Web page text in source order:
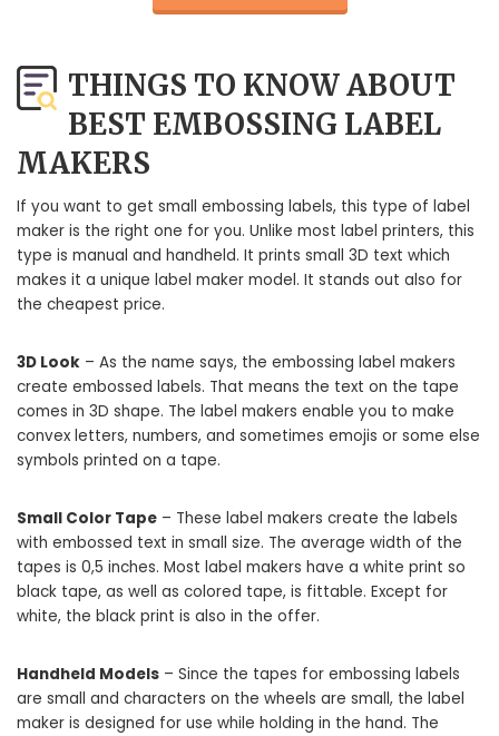
THINGS TO KNOW ABOUT
BEST EMBOSSING LABEL
MAKERS
If you want to get small embossing labels, this type of label
maker is the right one for you. Unlike most label printers, this
type is manual and handheld. It prints small 3D text which
makes it a unique label maker model. It stands out also for
the cheapest price.
3D Look – As the name says, the embossing label makers
create embossed labels. That means the text on the tape
comes in 3D shape. The label makers enable you to make
convex letters, numbers, and sometimes emojis or some else
symbols printed on a tape.
Small Color Tape – These label makers create the labels
with embossed text in small size. The average width of the
tapes is 0,5 inches. Most label makers have a white print so
black tape, as well as colored tape, is fittable. Except for
white, the black print is also in the offer.
Handheld Models – Since the tapes for embossing labels
are small and characters on the wheels are small, the label
maker is designed for use while holding in the hand. The